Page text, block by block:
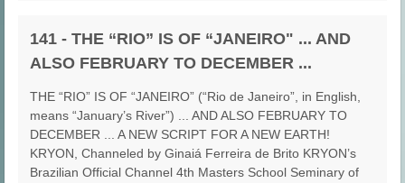
141 - THE “RIO” IS OF “JANEIRO" ... AND
ALSO FEBRUARY TO DECEMBER ...
THE “RIO” IS OF “JANEIRO” (“Rio de Janeiro”, in English,
means “January’s River”) ... AND ALSO FEBRUARY TO
DECEMBER ... A NEW SCRIPT FOR A NEW EARTH!
KRYON, Channeled by Ginaiá Ferreira de Brito KRYON’s
Brazilian Official Channel 4th Masters School Seminary of